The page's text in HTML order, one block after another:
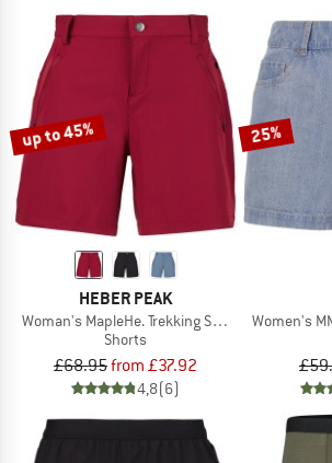
up to 45%
HEBER PEAK
Woman's MapleHe. Trekking Shorts
Shorts
£68.95from £37.92
4,8(6)
25%
Women's